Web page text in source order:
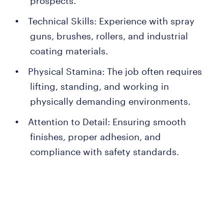
Technical Skills: Experience with spray
guns, brushes, rollers, and industrial
coating materials.
Physical Stamina: The job often requires
lifting, standing, and working in
physically demanding environments.
Attention to Detail: Ensuring smooth
finishes, proper adhesion, and
compliance with safety standards.